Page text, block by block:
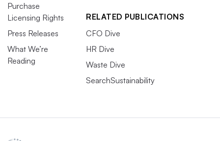
Purchase
Licensing Rights
Press Releases
What We’re
Reading
RELATED PUBLICATIONS
CFO Dive
HR Dive
Waste Dive
SearchSustainability